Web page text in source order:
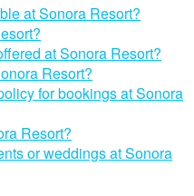
at Sonora Resort?
at Sonora Resort?
Resort?
for bookings at Sonora
Resort?
or weddings at Sonora